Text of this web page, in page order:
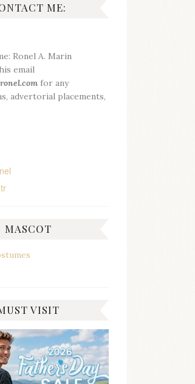
ME:
Ronel A. Marin
email
for any
advertorial placements,
MASCOT
VISIT